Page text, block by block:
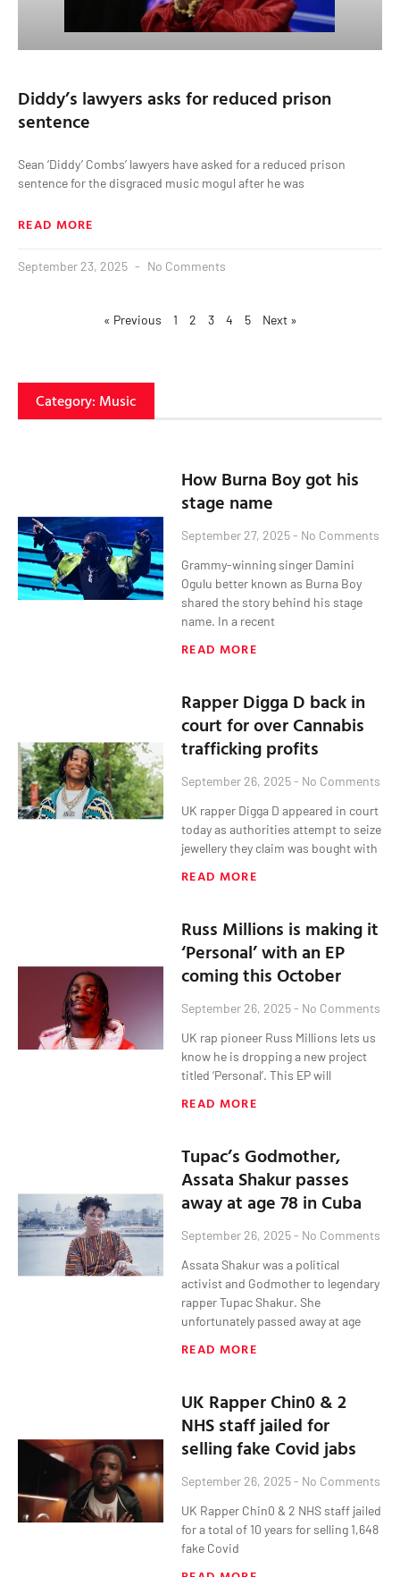
Diddy’s lawyers asks for reduced prison
sentence
Sean ‘Diddy’ Combs’ lawyers have asked for a reduced prison
sentence for the disgraced music mogul after he was
READ MORE
September 23, 2025 No Comments
« Previous 1 2 3 4 5 Next »
Category: Music
How Burna Boy got his
stage name
September 27, 2025 No Comments
Grammy-winning singer Damini
Ogulu better known as Burna Boy
shared the story behind his stage
name. In a recent
READ MORE
Rapper Digga D back in
court for over Cannabis
trafficking profits
September 26, 2025 No Comments
UK rapper Digga D appeared in court
today as authorities attempt to seize
jewellery they claim was bought with
READ MORE
Russ Millions is making it
‘Personal’ with an EP
coming this October
September 26, 2025 No Comments
UK rap pioneer Russ Millions lets us
know he is dropping a new project
titled ‘Personal’. This EP will
READ MORE
Tupac’s Godmother,
Assata Shakur passes
away at age 78 in Cuba
September 26, 2025 No Comments
Assata Shakur was a political
activist and Godmother to legendary
rapper Tupac Shakur. She
unfortunately passed away at age
READ MORE
UK Rapper Chin0 & 2
NHS staff jailed for
selling fake Covid jabs
September 26, 2025 No Comments
UK Rapper Chin0 & 2 NHS staff jailed
for a total of 10 years for selling 1,648
fake Covid